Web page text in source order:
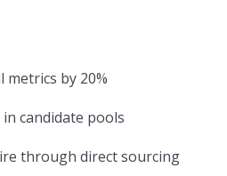
metrics by 20%
candidate pools
through direct sourcing